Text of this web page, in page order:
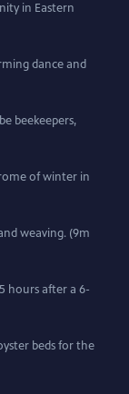
in Eastern
dance and
beekeepers,
of winter in
weaving. (9m
hours after a 6-
beds for the